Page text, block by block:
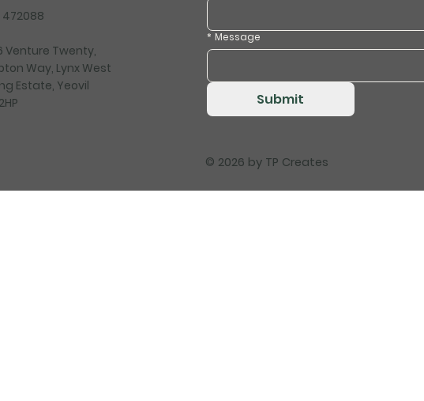
472088
Venture Twenty,
Way, Lynx West
Estate, Yeovil
* Message
Submit
© 2026 by TP Creates